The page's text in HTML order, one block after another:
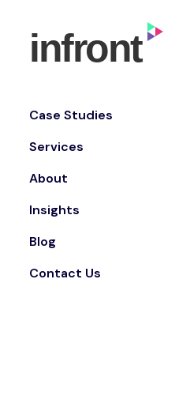
Case Studies
Services
About
Insights
Blog
Contact Us